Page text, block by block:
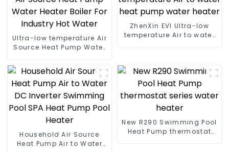
Ultra-low temperature Air
Source Heat Pump Water
ZhenXin EVI Ultra-low
temperature Air to water
Household Air Source
Heat Pump Air to Water
New R290 Swimming Pool
Heat Pump thermostat